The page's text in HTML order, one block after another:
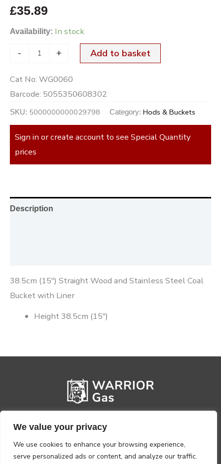
We value your privacy
We use cookies to enhance your browsing experience,
serve personalized ads or content, and analyze our traffic.
£35.89
Availability: In stock
- + Add to basket
Cat No: WG0060
Barcode: 5055350608302
SKU: 5000000000029798 Category: Hods & Buckets
Sign in or create account to see Special Quantity
prices
Description
38.5cm (15″) Straight Wood and Stainless Steel Coal
Bucket with Liner
Height 38.5cm (15″)